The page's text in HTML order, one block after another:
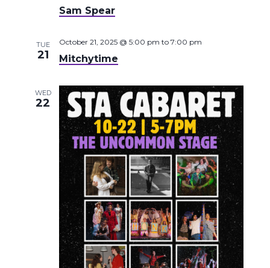
Sam Spear
TUE
21 Mitchytime
October 21, 2025 @ 5:00 pm to 7:00 pm
WED
22